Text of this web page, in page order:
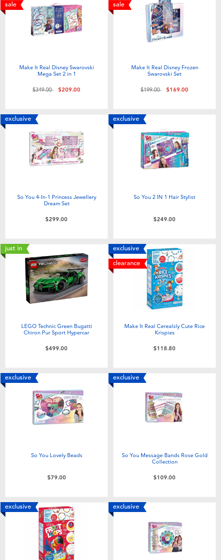
Electronics
Games & Puzzles
Outdoor & Sports
Party
Role Play & Costumes
Summer
Nintendo Switch
Batteries
playpop
LEGO
Fuggler
Tomica
Globber
sale
Make It Real Disney Swarovski
Mega Set 2 in 1
Price reduced from
$349.00to$209.00
sale
Make It Real Disney Frozen
Swarovski Set
Price reduced from
$199.00to$169.00
exclusive
So You 4-In-1 Princess Jewellery
Dream Set
$299.00
exclusive
So You 2 IN 1 Hair Stylist
$249.00
just in
LEGO Technic Green Bugatti
Chiron Pur Sport Hypercar
$499.00
exclusive
clearance
Make It Real Cerealsly Cute Rice
Krispies
$118.80
exclusive
So You Lovely Beads
$79.00
exclusive
So You Message Bands Rose Gold
Collection
$109.00
exclusive exclusive